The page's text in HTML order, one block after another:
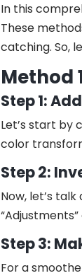
In this
These
catching. So,
Method
Step 1:
Let’s start by
color
Step 2:
Now, let’s
Step 3:
For a